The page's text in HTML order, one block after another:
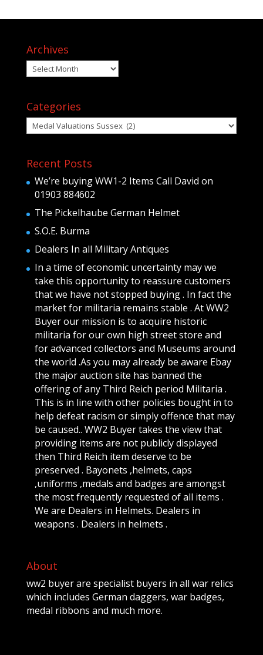
Archives
Archives
Categories
Categories
Recent Posts
We’re buying WW1-2 Items Call David on
01903 884602
The Pickelhaube German Helmet
S.O.E. Burma
Dealers In all Military Antiques
In a time of economic uncertainty may we
take this opportunity to reassure customers
that we have not stopped buying . In fact the
market for militaria remains stable . At WW2
Buyer our mission is to acquire historic
militaria for our own high street store and
for advanced collectors and Museums around
the world .As you may already be aware Ebay
the major auction site has banned the
offering of any Third Reich period Militaria .
This is in line with other policies bought in to
help defeat racism or simply offence that may
be caused.. WW2 Buyer takes the view that
providing items are not publicly displayed
then Third Reich item deserve to be
preserved . Bayonets ,helmets, caps
,uniforms ,medals and badges are amongst
the most frequently requested of all items .
We are Dealers in Helmets. Dealers in
weapons . Dealers in helmets .
About
ww2 buyer are specialist buyers in all war relics
which includes German daggers, war badges,
medal ribbons and much more.